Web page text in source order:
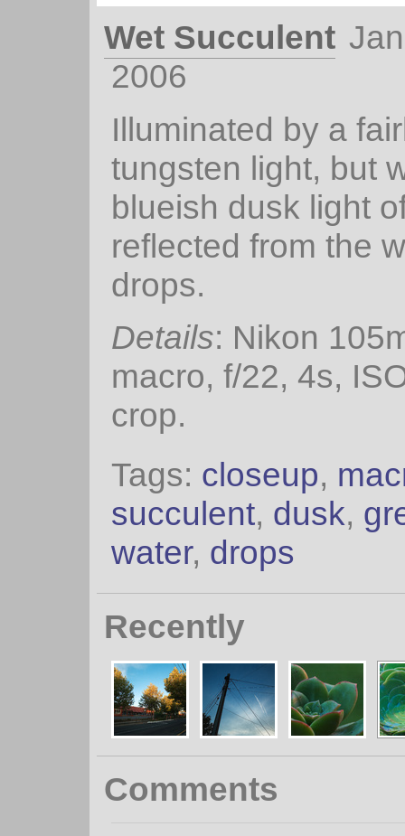
Wet Succulent
2006
Illuminated by a
tungsten light, but
blueish dusk light
reflected from the
drops.
Details: Nikon
macro, f/22, 4s,
crop.
Tags: closeup,
succulent, dusk,
water, drops
Recently
Comments